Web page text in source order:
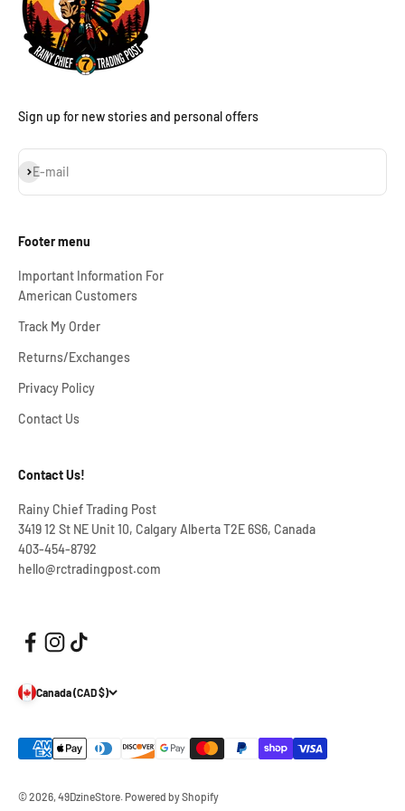
Sign up for new stories and personal offers
E-mail
Subscribe
Footer menu
Important Information For
American Customers
Track My Order
Returns/Exchanges
Privacy Policy
Contact Us
Contact Us!
Rainy Chief Trading Post
3419 12 St NE Unit 10, Calgary Alberta T2E 6S6, Canada
403-454-8792
hello@rctradingpost.com
Canada (CAD $)
© 2026, 49DzineStore. Powered by Shopify